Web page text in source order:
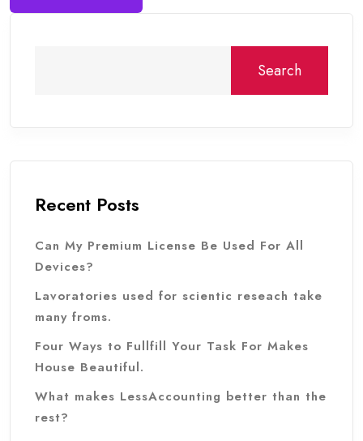
Search
Recent Posts
Can My Premium License Be Used For All
Devices?
Lavoratories used for scientic reseach take
many froms.
Four Ways to Fullfill Your Task For Makes
House Beautiful.
What makes LessAccounting better than the
rest?